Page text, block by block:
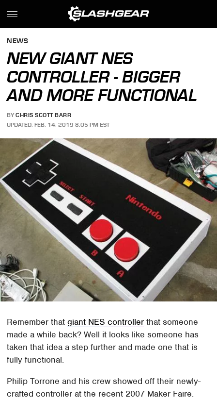
NEWS
NEW GIANT NES
CONTROLLER - BIGGER
AND MORE FUNCTIONAL
BY CHRIS SCOTT BARR
UPDATED: FEB. 14, 2019 8:05 PM EST
Remember thatgiant NES controller that someone
made a while back? Well it looks like someone has
taken that idea a step further and made one that is
fully functional.
Philip Torrone and his crew showed off their newly-
crafted controller at the recent 2007 Maker Faire.